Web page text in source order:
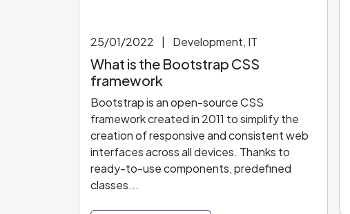
25/01/2022 Development, IT
What is the Bootstrap CSS
framework
Bootstrap is an open-source CSS
framework created in 2011 to simplify the
creation of responsive and consistent web
interfaces across all devices. Thanks to
ready-to-use components, predefined
classes...